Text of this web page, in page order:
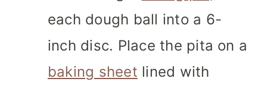
each dough ball into a 6-
inch disc. Place the pita on a
baking sheet lined with